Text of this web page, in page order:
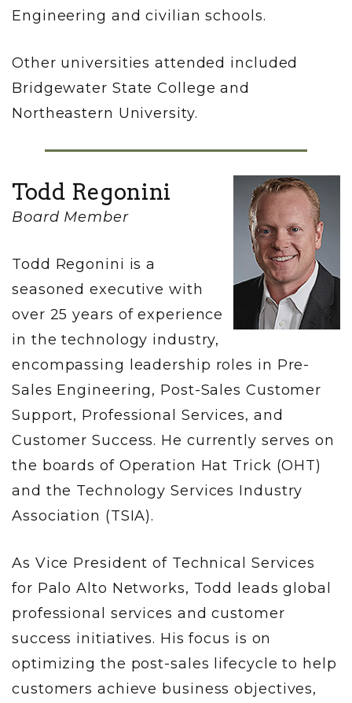
Engineering and civilian schools.
Other universities attended included
Bridgewater State College and
Northeastern University.
Todd Regonini
Board Member
Todd Regonini is a
seasoned executive with
over 25 years of experience
in the technology industry,
encompassing leadership roles in Pre-
Sales Engineering, Post-Sales Customer
Support, Professional Services, and
Customer Success. He currently serves on
the boards of Operation Hat Trick (OHT)
and the Technology Services Industry
Association (TSIA).
As Vice President of Technical Services
for Palo Alto Networks, Todd leads global
professional services and customer
success initiatives. His focus is on
optimizing the post-sales lifecycle to help
customers achieve business objectives,